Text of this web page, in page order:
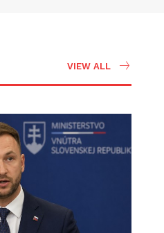
VIEW ALL